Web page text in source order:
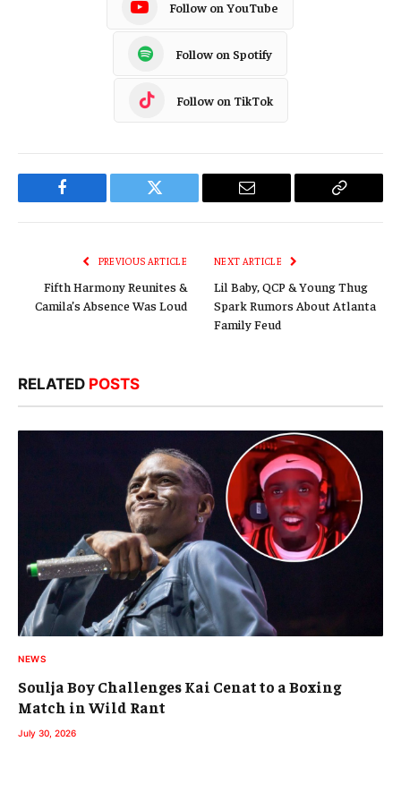
Follow on YouTube
Follow on Spotify
Follow on TikTok
Facebook Twitter Email
Copy
PREVIOUS ARTICLE
Fifth Harmony Reunites &
Camila’s Absence Was Loud
NEXT ARTICLE
Lil Baby, QCP & Young Thug
Spark Rumors About Atlanta
Family Feud
RELATED POSTS
NEWS
Soulja Boy Challenges Kai Cenat to a Boxing
Match in Wild Rant
July 30, 2026